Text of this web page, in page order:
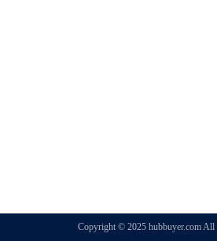
Copyright © 2025 hubbuyer.com All